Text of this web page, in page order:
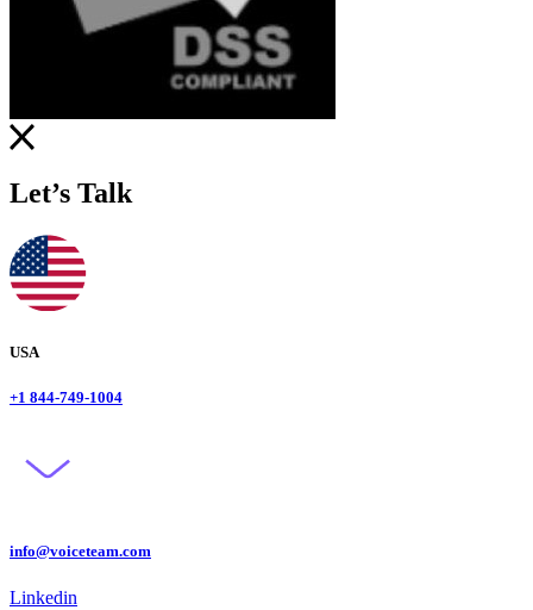
Let’s Talk
USA
+1 844-749-1004
info@voiceteam.com
Linkedin